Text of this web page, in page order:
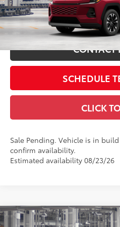
In Production - Sale Pending
Int.:Black Softex® Trim
ESTIMATE
CONTACT
SCHEDULE
CLICK
Sale Pending. Vehicle is in
confirm availability.
Estimated availability 08/23/26
2026Toyota RAV4XLE
Compare Vehicle